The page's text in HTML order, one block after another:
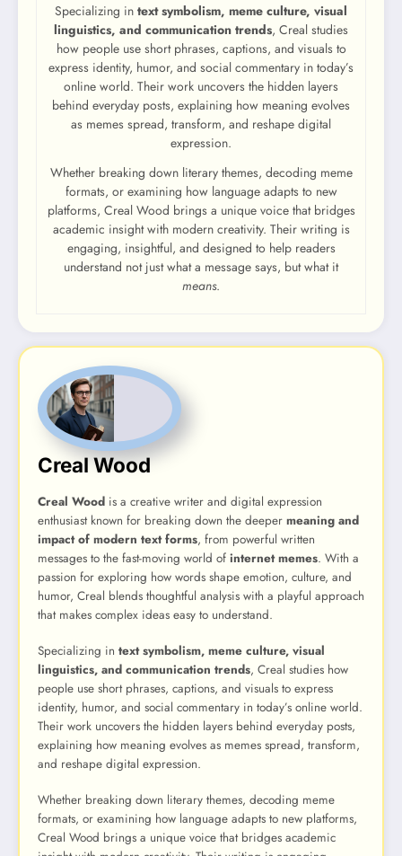
Specializing in text symbolism, meme culture, visual
linguistics, and communication trends, Creal studies
how people use short phrases, captions, and visuals to
express identity, humor, and social commentary in today’s
online world. Their work uncovers the hidden layers
behind everyday posts, explaining how meaning evolves
as memes spread, transform, and reshape digital
expression.
Whether breaking down literary themes, decoding meme
formats, or examining how language adapts to new
platforms, Creal Wood brings a unique voice that bridges
academic insight with modern creativity. Their writing is
engaging, insightful, and designed to help readers
understand not just what a message says, but what it
means.
Creal Wood
Creal Wood is a creative writer and digital expression
enthusiast known for breaking down the deeper meaning and
impact of modern text forms, from powerful written
messages to the fast-moving world of internet memes. With a
passion for exploring how words shape emotion, culture, and
humor, Creal blends thoughtful analysis with a playful approach
that makes complex ideas easy to understand.
Specializing in text symbolism, meme culture, visual
linguistics, and communication trends, Creal studies how
people use short phrases, captions, and visuals to express
identity, humor, and social commentary in today’s online world.
Their work uncovers the hidden layers behind everyday posts,
explaining how meaning evolves as memes spread, transform,
and reshape digital expression.
Whether breaking down literary themes, decoding meme
formats, or examining how language adapts to new platforms,
Creal Wood brings a unique voice that bridges academic